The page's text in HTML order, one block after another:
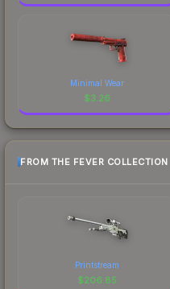
Minimal Wear
$3.26
FROM THE FEVER COLLECTION
Printstream
$206.85